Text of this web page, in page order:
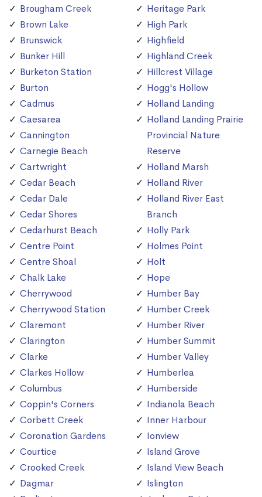
Brougham Creek
Brown Lake
Brunswick
Bunker Hill
Burketon Station
Burton
Cadmus
Caesarea
Cannington
Carnegie Beach
Cartwright
Cedar Beach
Cedar Dale
Cedar Shores
Cedarhurst Beach
Centre Point
Centre Shoal
Chalk Lake
Cherrywood
Cherrywood Station
Claremont
Clarington
Clarke
Clarkes Hollow
Columbus
Coppin's Corners
Corbett Creek
Coronation Gardens
Courtice
Crooked Creek
Dagmar
Heritage Park
High Park
Highfield
Highland Creek
Hillcrest Village
Hogg's Hollow
Holland Landing
Holland Landing Prairie
Provincial Nature
Reserve
Holland Marsh
Holland River
Holland River East
Branch
Holly Park
Holmes Point
Holt
Hope
Humber Bay
Humber Creek
Humber River
Humber Summit
Humber Valley
Humberlea
Humberside
Indianola Beach
Inner Harbour
Ionview
Island Grove
Island View Beach
Islington